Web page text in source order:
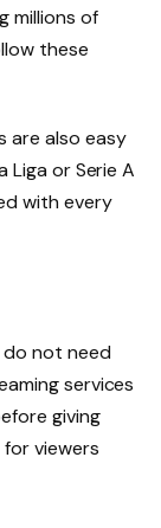
millions of
these
are also easy
Liga or Serie A
with every
not need
services
giving
for viewers